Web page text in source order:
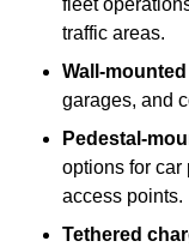
fleet
traffic areas.
Wall-
garages, and
Pedestal-
options for car
access points.
Tethered